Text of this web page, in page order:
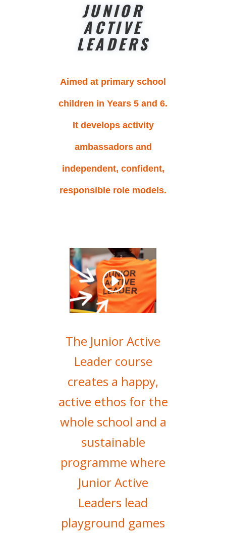
JUNIOR
ACTIVE
LEADERS
Aimed at primary school
children in Years 5 and 6.
It develops activity
ambassadors and
independent, confident,
responsible role models.
The Junior Active
Leader course
creates a happy,
active ethos for the
whole school and a
sustainable
programme where
Junior Active
Leaders lead
playground games